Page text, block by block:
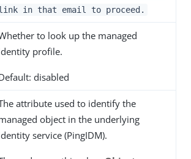
in that email to proceed.
to look up the managed
profile.
disabled
attribute used to identify the
object in the underlying
service (PingIDM).